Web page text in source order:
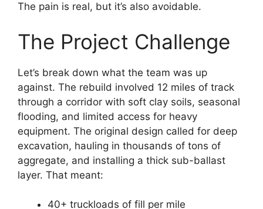
The pain is real, but it’s also avoidable.
The Project Challenge
Let’s break down what the team was up
against. The rebuild involved 12 miles of track
through a corridor with soft clay soils, seasonal
flooding, and limited access for heavy
equipment. The original design called for deep
excavation, hauling in thousands of tons of
aggregate, and installing a thick sub-ballast
layer. That meant:
40+ truckloads of fill per mile